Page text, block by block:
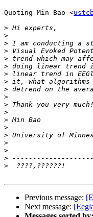
Quoting Min Bao <
>
>
>
>
>
>
>
>
>
>
>
>
>
>
>
>
>
>
>
Previous message:
Next message: